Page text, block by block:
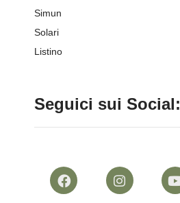
Simun
Solari
Listino
Seguici sui Social: